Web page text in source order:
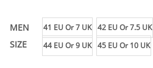
MEN
SIZE
41 EU Or 7 UK 42 EU Or 7.5 UK
44 EU Or 9 UK 45 EU Or 10 UK